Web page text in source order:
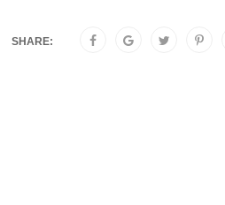
SHARE: